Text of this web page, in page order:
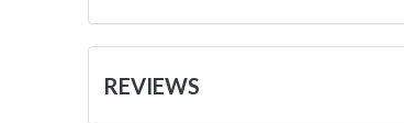
REVIEWS